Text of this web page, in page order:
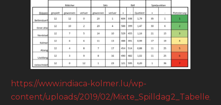
https://www.indiaca-kolmer.lu/wp-
content/uploads/2019/02/